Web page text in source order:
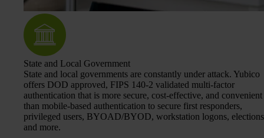
State and Local Government
State and local governments are constantly under attack. Yubico
offers DOD approved, FIPS 140-2 validated multi-factor
authentication that is more secure, cost-effective, and convenient
than mobile-based authentication to secure first responders,
privileged users, BYOAD/BYOD, workstation logons, elections
and more.